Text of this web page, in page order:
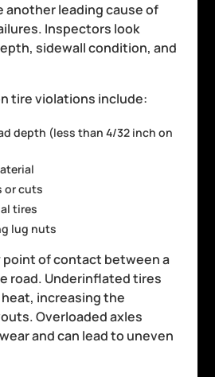
another leading cause of
Inspectors look
sidewall condition, and
tire violations include:
depth (less than 4/32 inch on
or cuts
tires
lug nuts
point of contact between a
road. Underinflated tires
increasing the
Overloaded axles
and can lead to uneven